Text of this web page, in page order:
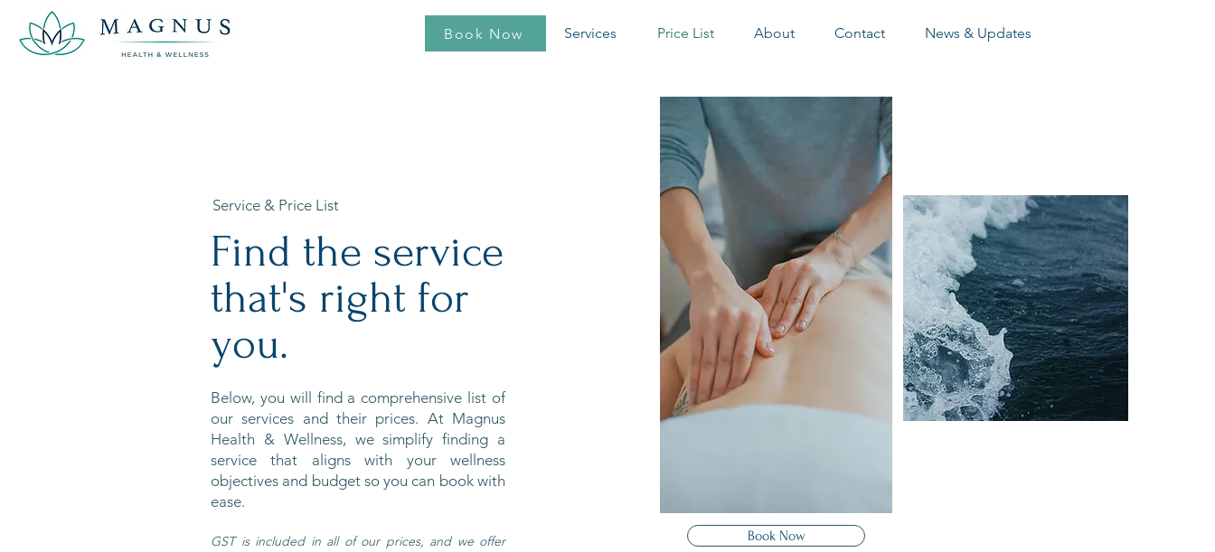
Book Now Services Price List About Contact News & Updates
Service & Price List
Find the service
that's right for
you.
Below, you will find a comprehensive list of
our services and their prices. At Magnus
Health & Wellness, we simplify finding a
service that aligns with your wellness
objectives and budget so you can book with
ease.
GST is included in all of our prices, and we offer
Book Now